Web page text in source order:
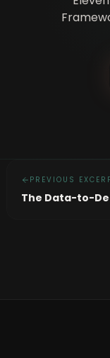
PREVIOUS
The Data-to-